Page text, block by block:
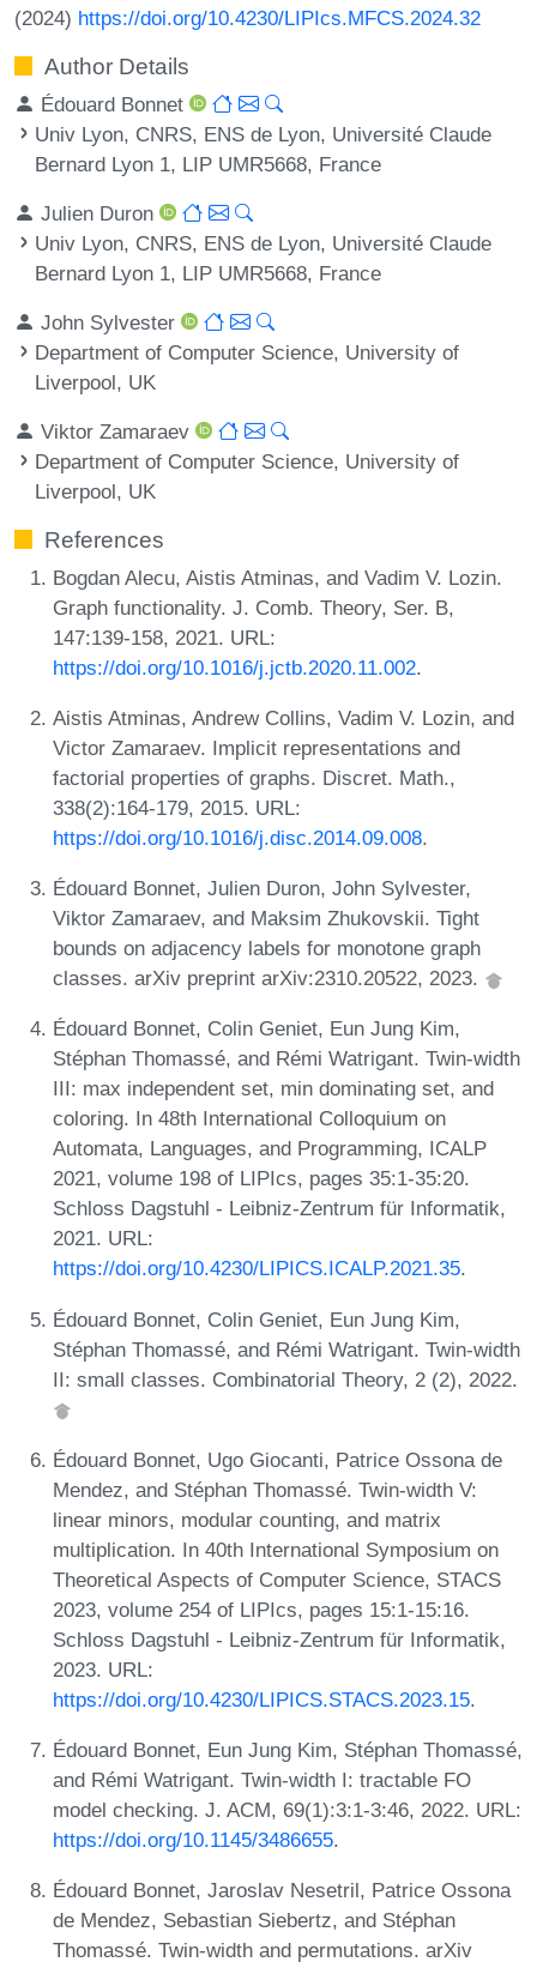
(2024) https://doi.org/10.4230/LIPIcs.MFCS.2024.32
Author Details
Édouard Bonnet
Univ Lyon, CNRS, ENS de Lyon, Université Claude
Bernard Lyon 1, LIP UMR5668, France
Julien Duron
Univ Lyon, CNRS, ENS de Lyon, Université Claude
Bernard Lyon 1, LIP UMR5668, France
John Sylvester
Department of Computer Science, University of
Liverpool, UK
Viktor Zamaraev
Department of Computer Science, University of
Liverpool, UK
References
Bogdan Alecu, Aistis Atminas, and Vadim V. Lozin.
Graph functionality. J. Comb. Theory, Ser. B,
147:139-158, 2021. URL:
https://doi.org/10.1016/j.jctb.2020.11.002.
Aistis Atminas, Andrew Collins, Vadim V. Lozin, and
Victor Zamaraev. Implicit representations and
factorial properties of graphs. Discret. Math.,
338(2):164-179, 2015. URL:
https://doi.org/10.1016/j.disc.2014.09.008.
Édouard Bonnet, Julien Duron, John Sylvester,
Viktor Zamaraev, and Maksim Zhukovskii. Tight
bounds on adjacency labels for monotone graph
classes. arXiv preprint arXiv:2310.20522, 2023.
Édouard Bonnet, Colin Geniet, Eun Jung Kim,
Stéphan Thomassé, and Rémi Watrigant. Twin-width
III: max independent set, min dominating set, and
coloring. In 48th International Colloquium on
Automata, Languages, and Programming, ICALP
2021, volume 198 of LIPIcs, pages 35:1-35:20.
Schloss Dagstuhl - Leibniz-Zentrum für Informatik,
2021. URL:
https://doi.org/10.4230/LIPICS.ICALP.2021.35.
Édouard Bonnet, Colin Geniet, Eun Jung Kim,
Stéphan Thomassé, and Rémi Watrigant. Twin-width
II: small classes. Combinatorial Theory, 2 (2), 2022.
Édouard Bonnet, Ugo Giocanti, Patrice Ossona de
Mendez, and Stéphan Thomassé. Twin-width V:
linear minors, modular counting, and matrix
multiplication. In 40th International Symposium on
Theoretical Aspects of Computer Science, STACS
2023, volume 254 of LIPIcs, pages 15:1-15:16.
Schloss Dagstuhl - Leibniz-Zentrum für Informatik,
2023. URL:
https://doi.org/10.4230/LIPICS.STACS.2023.15.
Édouard Bonnet, Eun Jung Kim, Stéphan Thomassé,
and Rémi Watrigant. Twin-width I: tractable FO
model checking. J. ACM, 69(1):3:1-3:46, 2022. URL:
https://doi.org/10.1145/3486655.
Édouard Bonnet, Jaroslav Nesetril, Patrice Ossona
de Mendez, Sebastian Siebertz, and Stéphan
Thomassé. Twin-width and permutations. arXiv